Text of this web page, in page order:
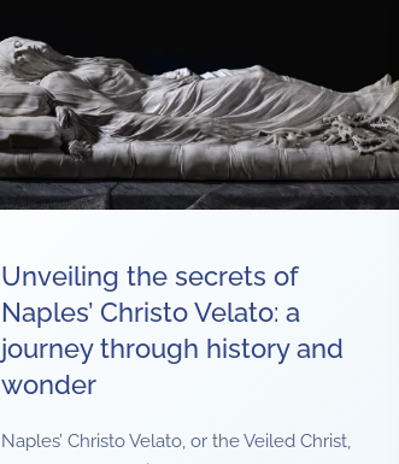
Unveiling the secrets of
Naples’ Christo Velato: a
journey through history and
wonder
Naples’ Christo Velato, or the Veiled Christ,